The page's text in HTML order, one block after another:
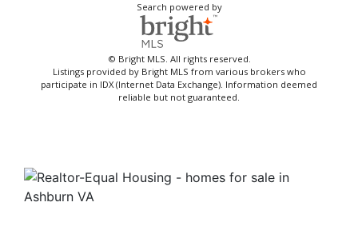
Search powered by
© Bright MLS. All rights reserved.
Listings provided by Bright MLS from various brokers who
participate in IDX (Internet Data Exchange). Information deemed
reliable but not guaranteed.